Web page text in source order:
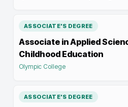
ASSOCIATE'S DEGREE
Associate in Applied
Childhood Education
Olympic College
ASSOCIATE'S DEGREE